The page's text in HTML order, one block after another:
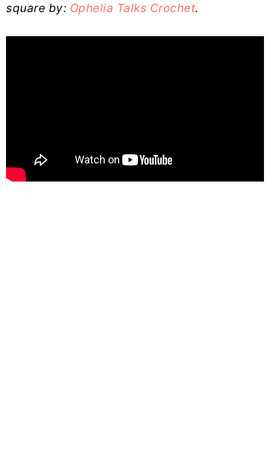
square by: Ophelia Talks Crochet.